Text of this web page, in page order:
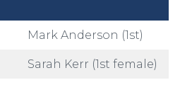
Mark Anderson (1st)
Sarah Kerr (1st female)